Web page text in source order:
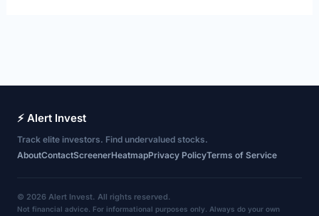
⚡ Alert Invest
Track elite investors. Find undervalued stocks.
AboutContactScreenerHeatmapPrivacy PolicyTerms of Service
© 2026 Alert Invest. All rights reserved.
Not financial advice. For informational purposes only. Always do your own